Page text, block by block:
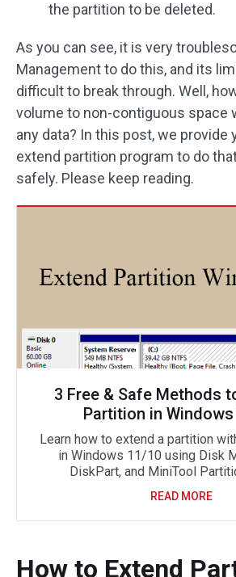
the partition to be deleted.
As you can see, it is very
Management to do this, and its
difficult to break through. Well,
volume to non-contiguous space
any data? In this post, we provide
extend partition program to do
safely. Please keep reading.
3 Free & Safe Methods
Partition in
Learn how to extend a partition
in Windows 11/10 using Disk
DiskPart, and MiniTool
READ MORE
How to Extend